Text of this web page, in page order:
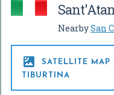
NearbySan

SATELLITE
TIBURTINA